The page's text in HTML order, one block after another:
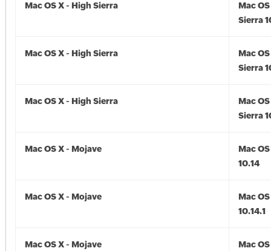
Mac OS X - High Sierra
Mac
Sierra
Mac OS X - High Sierra
Mac
Sierra
Mac OS X - High Sierra
Mac
Sierra
Mac OS X - Mojave
Mac
10.14
Mac OS X - Mojave
Mac
10.14.1
Mac OS X - Mojave
Mac